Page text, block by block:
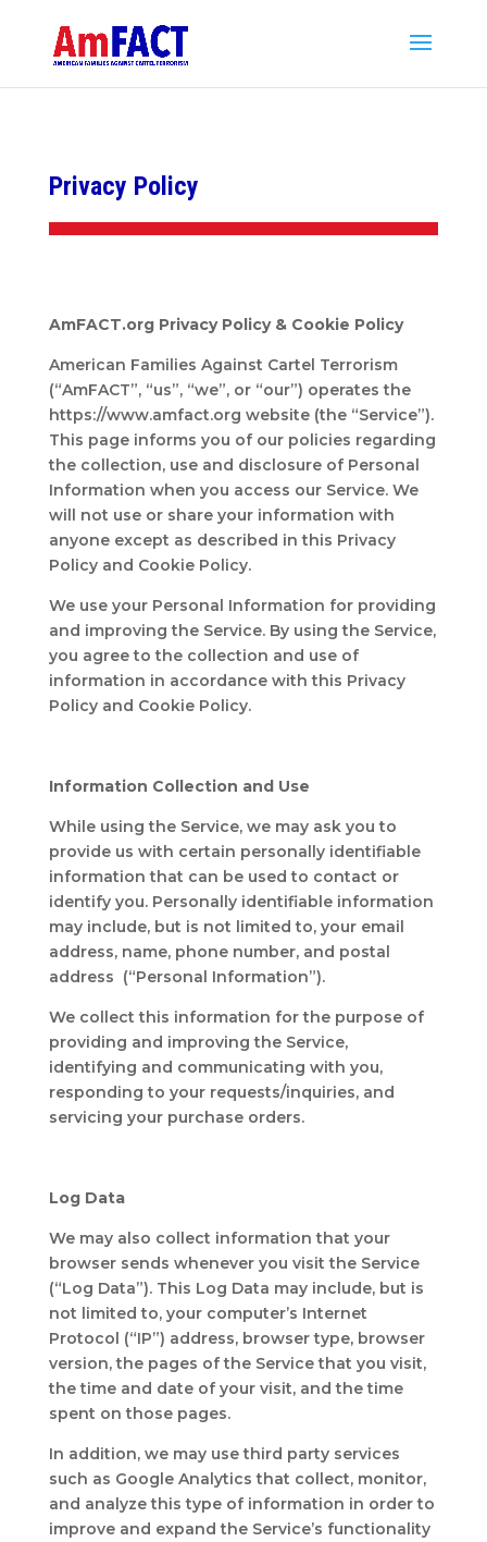
Privacy Policy
AmFACT.org Privacy Policy & Cookie Policy
American Families Against Cartel Terrorism
(“AmFACT”, “us”, “we”, or “our”) operates the
https://www.amfact.org website (the “Service”).
This page informs you of our policies regarding
the collection, use and disclosure of Personal
Information when you access our Service. We
will not use or share your information with
anyone except as described in this Privacy
Policy and Cookie Policy.
We use your Personal Information for providing
and improving the Service. By using the Service,
you agree to the collection and use of
information in accordance with this Privacy
Policy and Cookie Policy.
Information Collection and Use
While using the Service, we may ask you to
provide us with certain personally identifiable
information that can be used to contact or
identify you. Personally identifiable information
may include, but is not limited to, your email
address, name, phone number, and postal
address (“Personal Information”).
We collect this information for the purpose of
providing and improving the Service,
identifying and communicating with you,
responding to your requests/inquiries, and
servicing your purchase orders.
Log Data
We may also collect information that your
browser sends whenever you visit the Service
(“Log Data”). This Log Data may include, but is
not limited to, your computer’s Internet
Protocol (“IP”) address, browser type, browser
version, the pages of the Service that you visit,
the time and date of your visit, and the time
spent on those pages.
In addition, we may use third party services
such as Google Analytics that collect, monitor,
and analyze this type of information in order to
improve and expand the Service’s functionality